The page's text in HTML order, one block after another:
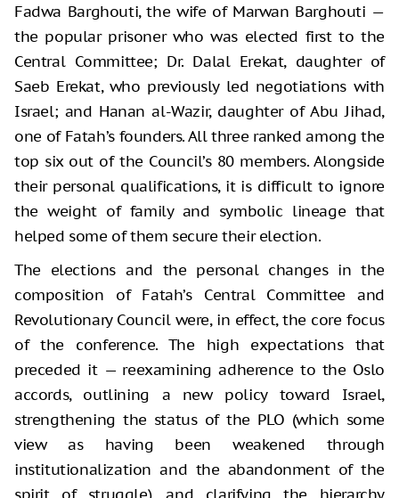
Fadwa Barghouti, the wife of Marwan Barghouti —
the popular prisoner who was elected first to the
Central Committee; Dr. Dalal Erekat, daughter of
Saeb Erekat, who previously led negotiations with
Israel; and Hanan al-Wazir, daughter of Abu Jihad,
one of Fatah’s founders. All three ranked among the
top six out of the Council’s 80 members. Alongside
their personal qualifications, it is difficult to ignore
the weight of family and symbolic lineage that
helped some of them secure their election.
The elections and the personal changes in the
composition of Fatah’s Central Committee and
Revolutionary Council were, in effect, the core focus
of the conference. The high expectations that
preceded it — reexamining adherence to the Oslo
accords, outlining a new policy toward Israel,
strengthening the status of the PLO (which some
view as having been weakened through
institutionalization and the abandonment of the